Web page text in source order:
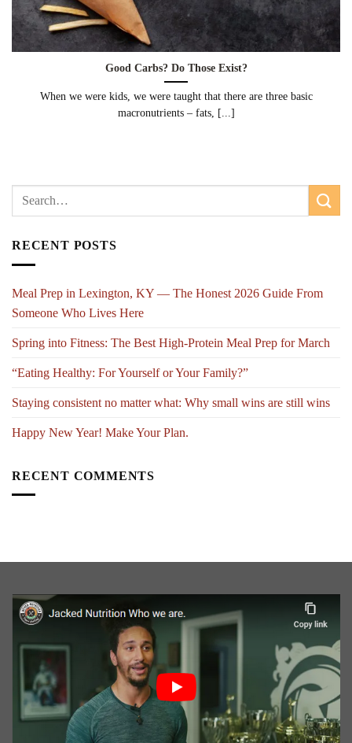
Good Carbs? Do Those Exist?
When we were kids, we were taught that there are three basic
macronutrients – fats, [...]
RECENT POSTS
Meal Prep in Lexington, KY — The Honest 2026 Guide From
Someone Who Lives Here
Spring into Fitness: The Best High-Protein Meal Prep for March
“Eating Healthy: For Yourself or Your Family?”
Staying consistent no matter what: Why small wins are still wins
Happy New Year! Make Your Plan.
RECENT COMMENTS